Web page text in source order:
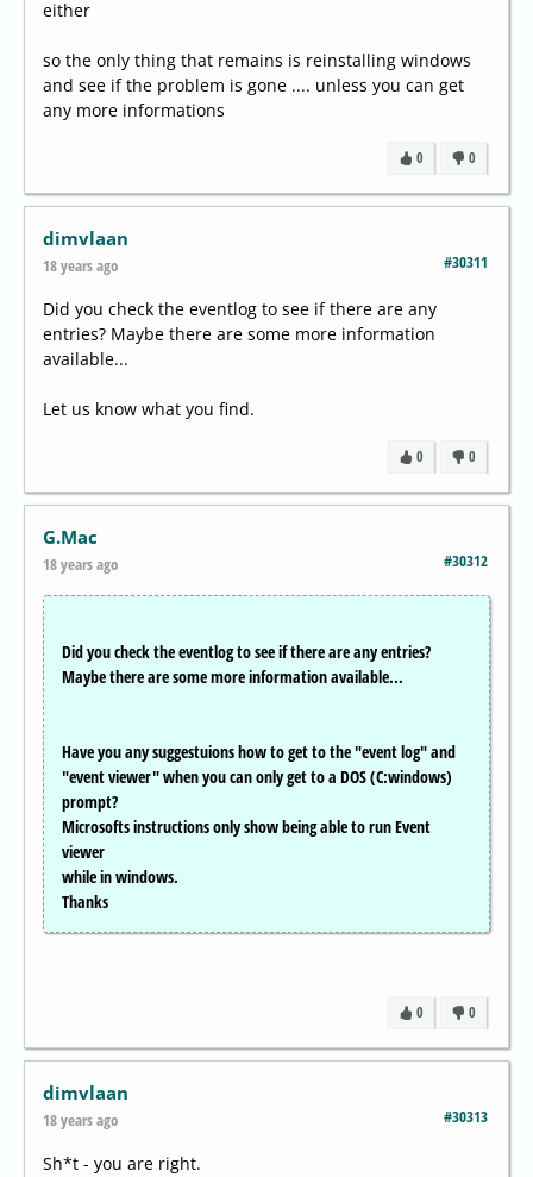
either
so the only thing that remains is reinstalling windows
and see if the problem is gone .... unless you can get
any more informations
0
0
dimvlaan
#30311
18 years ago
Did you check the eventlog to see if there are any
entries? Maybe there are some more information
available...
Let us know what you find.
0
0
G.Mac
#30312
18 years ago
Did you check the eventlog to see if there are any entries?
Maybe there are some more information available...
Have you any suggestuions how to get to the "event log" and
"event viewer" when you can only get to a DOS (C:windows)
prompt?
Microsofts instructions only show being able to run Event
viewer
while in windows.
Thanks
0
0
dimvlaan
#30313
18 years ago
Sh*t - you are right.